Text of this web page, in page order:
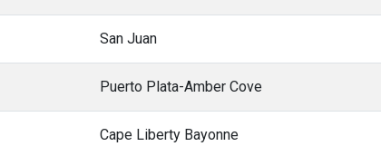
San Juan
Puerto Plata-Amber Cove
Cape Liberty Bayonne